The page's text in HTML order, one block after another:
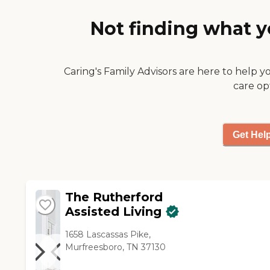
different from the other places
that I visited. The facility was
professional at the front.
Not finding what
Caring's Family Advisors are here to help
care
Get
The Rutherford
Assisted Living
1658 Lascassas Pike,
Murfreesboro, TN 37130